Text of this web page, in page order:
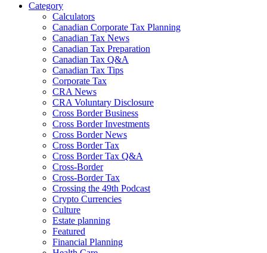
Category
Calculators
Canadian Corporate Tax Planning
Canadian Tax News
Canadian Tax Preparation
Canadian Tax Q&A
Canadian Tax Tips
Corporate Tax
CRA News
CRA Voluntary Disclosure
Cross Border Business
Cross Border Investments
Cross Border News
Cross Border Tax
Cross Border Tax Q&A
Cross-Border
Cross-Border Tax
Crossing the 49th Podcast
Crypto Currencies
Culture
Estate planning
Featured
Financial Planning